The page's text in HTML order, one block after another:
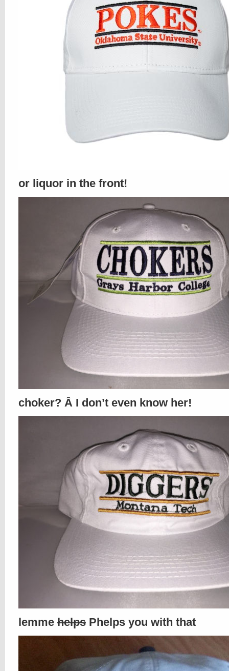
or liquor in the front!
choker? Â I don’t even know her!
lemme helps Phelps you with that